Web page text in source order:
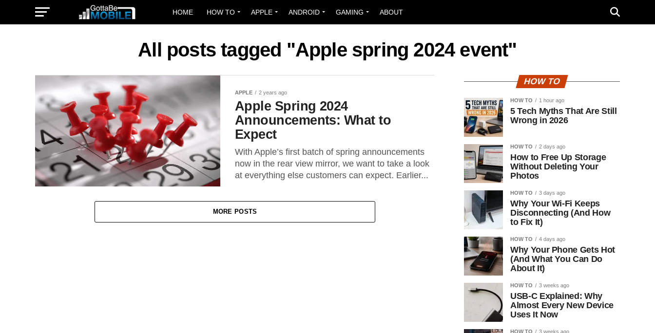
HOME HOW TO APPLE ANDROID GAMING ABOUT
All posts tagged "Apple spring 2024 event"
APPLE 2 years ago
Apple Spring 2024
Announcements: What to
Expect
With Apple’s first batch of spring announcements
now in the rear view mirror, we want to take a look
at everything else customers can expect. Earlier...
MORE POSTS
HOW TO
HOW TO 1 hour ago
5 Tech Myths That Are Still
Wrong in 2026
HOW TO 2 days ago
How to Free Up Storage
Without Deleting Your
Photos
HOW TO 3 days ago
Why Your Wi-Fi Keeps
Disconnecting (And How
to Fix It)
HOW TO 4 days ago
Why Your Phone Gets Hot
(And What You Can Do
About It)
HOW TO 3 weeks ago
USB-C Explained: Why
Almost Every New Device
Uses It Now
HOW TO 3 weeks ago